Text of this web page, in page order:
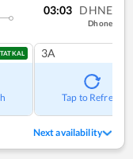
03:03 DHNE
Dhone
TATKAL 3A
Tap to Refresh
Next availability